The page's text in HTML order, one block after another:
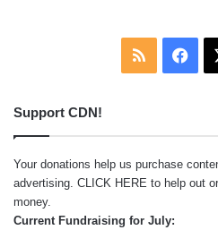
RSS
Support CDN!
Your donations help us purchase
advertising. CLICK HERE to help out
money.
Current Fundraising for July: